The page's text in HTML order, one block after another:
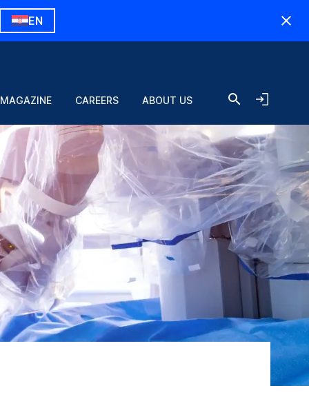
EN
CAREERS ABOUT US